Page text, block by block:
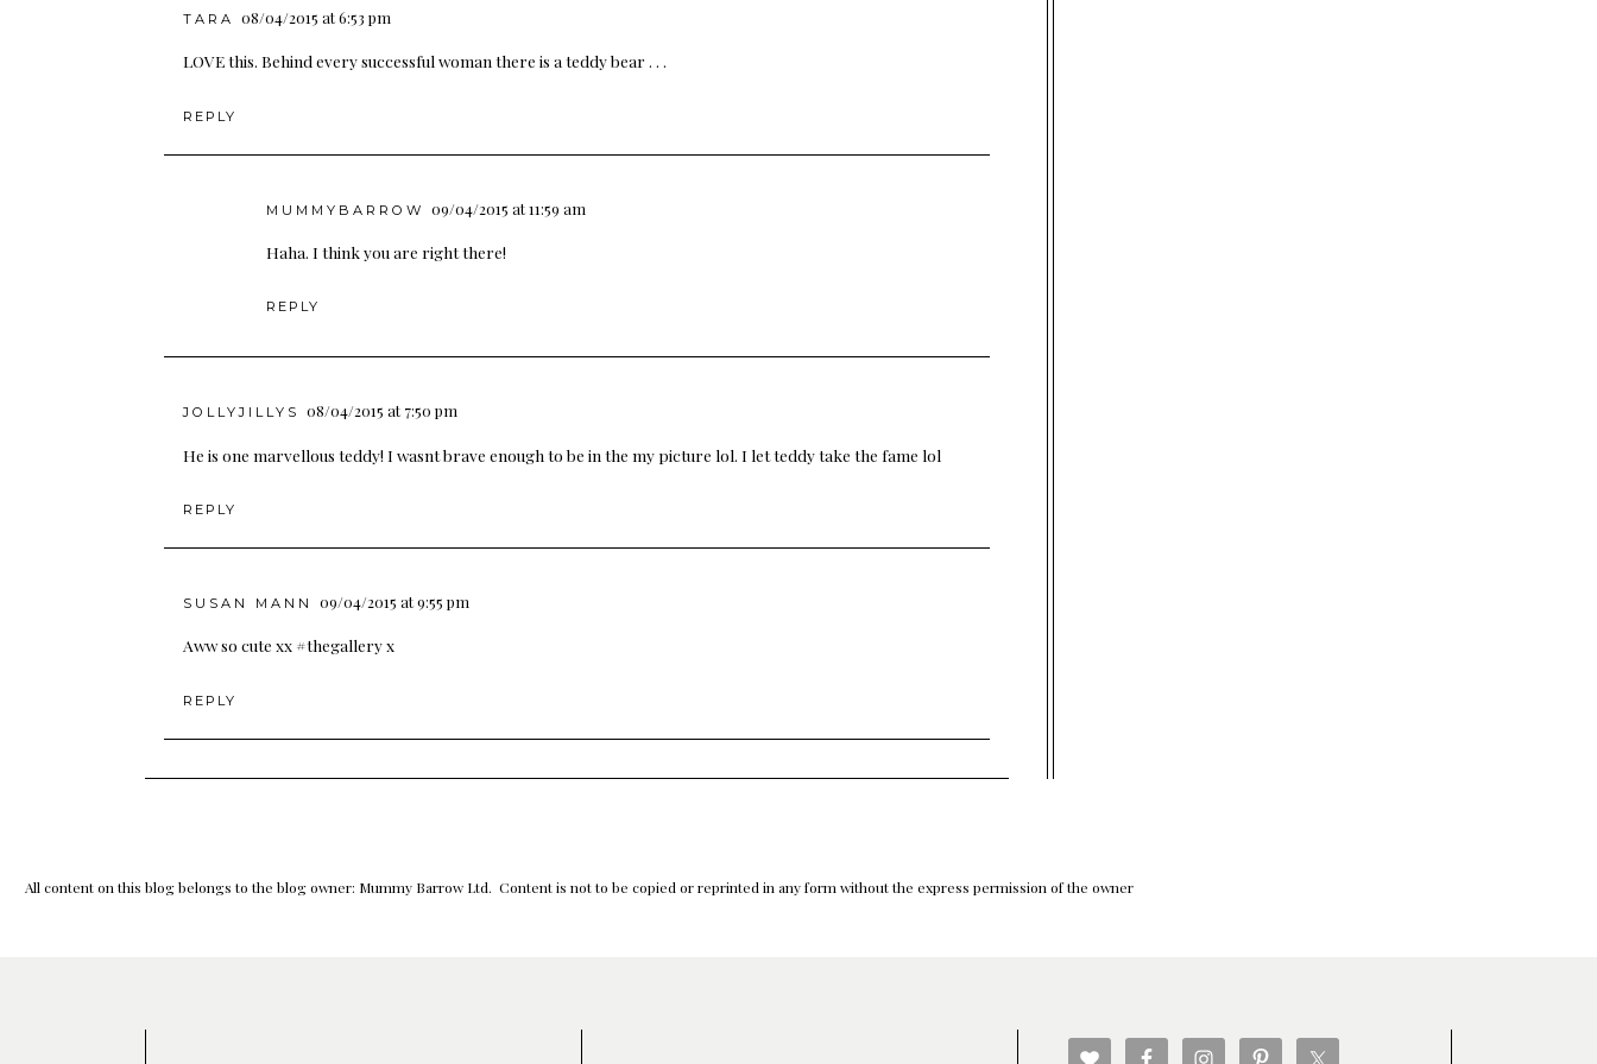
TARA 08/04/2015 at 6:53 pm
LOVE this. Behind every successful woman there is a teddy bear . . .
REPLY
MUMMYBARROW 09/04/2015 at 11:59 am
Haha. I think you are right there!
REPLY
JOLLYJILLYS 08/04/2015 at 7:50 pm
He is one marvellous teddy! I wasnt brave enough to be in the my picture lol. I let teddy take the fame lol
REPLY
SUSAN MANN 09/04/2015 at 9:55 pm
Aww so cute xx #thegallery x
REPLY
All content on this blog belongs to the blog owner: Mummy Barrow Ltd. Content is not to be copied or reprinted in any form without the express permission of the owner